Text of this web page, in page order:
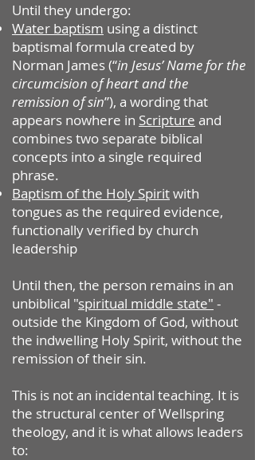
Until they undergo:
Water baptism using a distinct
baptismal formula created by
Norman James (“in Jesus’ Name for the
circumcision of heart and the
remission of sin”), a wording that
appears nowhere in Scripture and
combines two separate biblical
concepts into a single required
phrase.
Baptism of the Holy Spiritwith
tongues as the required evidence,
functionally verified by church
leadership
Until then, the person remains in an
unbiblical "spiritual middle state" -
outside the Kingdom of God, without
the indwelling Holy Spirit, without the
remission of their sin.
This is not an incidental teaching. It is
the structural center of Wellspring
theology, and it is what allows leaders
to: